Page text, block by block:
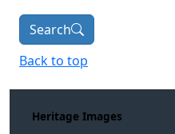
Search
Back to top
Heritage Images